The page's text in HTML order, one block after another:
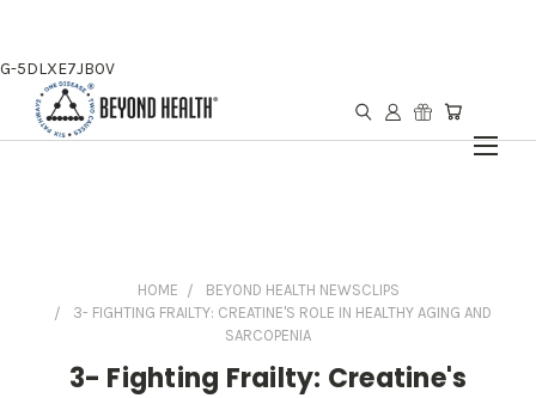
G-5DLXE7JB0V
HOME
BEYOND HEALTH NEWSCLIPS
3- FIGHTING FRAILTY: CREATINE'S ROLE IN HEALTHY AGING AND
SARCOPENIA
3- Fighting Frailty: Creatine's